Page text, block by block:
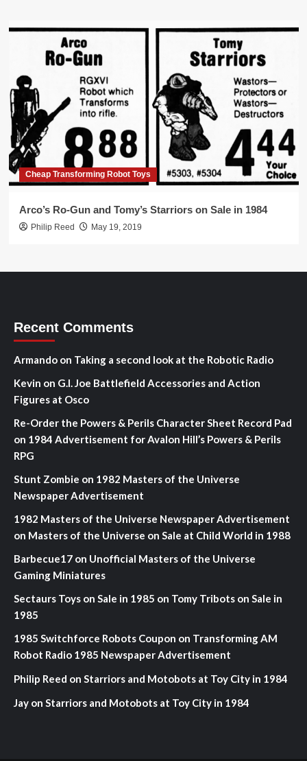
Cheap Transforming Robot Toys
Arco’s Ro-Gun and Tomy’s Starriors on Sale in 1984
Philip Reed May 19, 2019
Recent Comments
Armando on Taking a second look at the Robotic Radio
Kevin on G.I. Joe Battlefield Accessories and Action
Figures at Osco
Re-Order the Powers & Perils Character Sheet Record Pad
on 1984 Advertisement for Avalon Hill’s Powers & Perils
RPG
Stunt Zombie on 1982 Masters of the Universe
Newspaper Advertisement
1982 Masters of the Universe Newspaper Advertisement
on Masters of the Universe on Sale at Child World in 1988
Barbecue17 on Unofficial Masters of the Universe
Gaming Miniatures
Sectaurs Toys on Sale in 1985 on Tomy Tribots on Sale in
1985
1985 Switchforce Robots Coupon on Transforming AM
Robot Radio 1985 Newspaper Advertisement
Philip Reed on Starriors and Motobots at Toy City in 1984
Jay on Starriors and Motobots at Toy City in 1984